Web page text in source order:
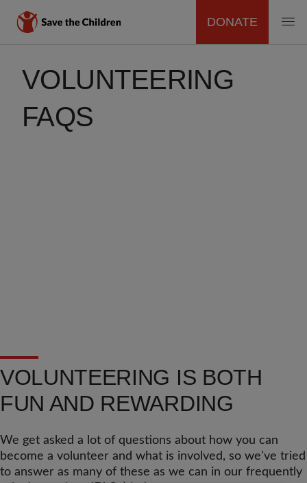
main
MAIN
NAVIGATION
DONATE
VOLUNTEERING
FAQS
VOLUNTEERING IS BOTH
FUN AND REWARDING
We get asked a lot of questions about how you can
become a volunteer and what is involved, so we've tried
to answer as many of these as we can in our frequently